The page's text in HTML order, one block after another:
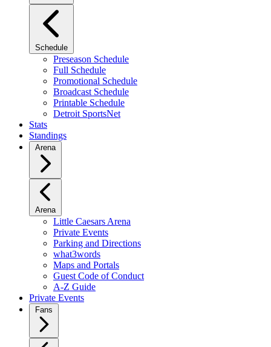
Schedule
Preseason Schedule
Full Schedule
Promotional Schedule
Broadcast Schedule
Printable Schedule
Detroit SportsNet
Stats
Standings
Arena
Arena
Little Caesars Arena
Private Events
Parking and Directions
what3words
Maps and Portals
Guest Code of Conduct
A-Z Guide
Private Events
Fans